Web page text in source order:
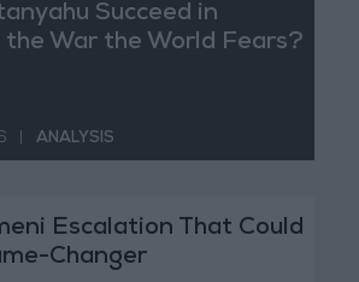
Succeed in
War the World Fears?
ANALYSIS
Escalation That Could
Changer